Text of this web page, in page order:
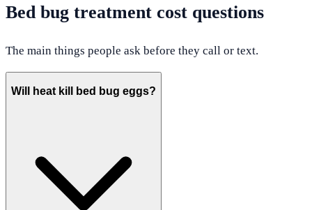
Bed bug treatment cost questions
The main things people ask before they call or text.
Will heat kill bed bug eggs?